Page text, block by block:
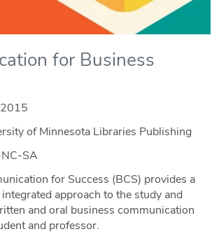
for Business
2015
of Minnesota Libraries Publishing
SA
for Success (BCS) provides a
approach to the study and
and oral business communication
and professor.